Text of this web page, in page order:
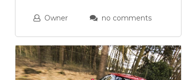
Owner no comments